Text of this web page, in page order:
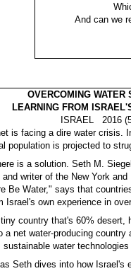
And can we
OVERCOMING WATER
LEARNING FROM
ISRAEL 2016
is facing a dire water crisis.
population is projected to
is a solution. Seth M.
writer of the New York
Be Water," says that
Israel's own experience in
tiny country that's 60% desert,
a net water-producing country
sustainable water
Seth dives into how Israel's